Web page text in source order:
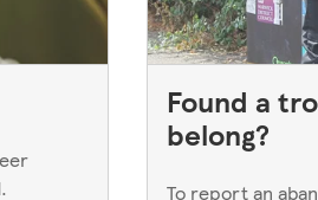
Found a
belong?
To report an